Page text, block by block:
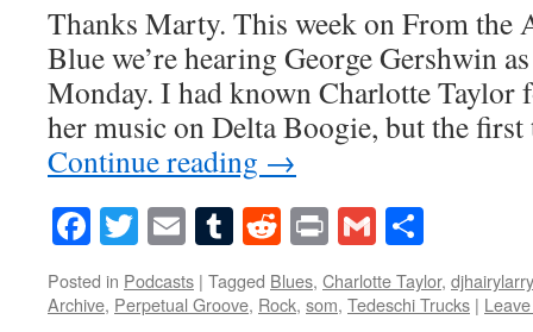
Thanks Marty. This week on From the
Blue we’re hearing George Gershwin
Monday. I had known Charlotte Taylor
her music on Delta Boogie, but the
Continue reading →
Facebook
Twitter
EmailTumblr
Reddit
PrintGmail
Posted in Podcasts | Tagged Blues, Charlotte Taylor, djhairylarry
Archive, Perpetual Groove, Rock, som, Tedeschi Trucks |